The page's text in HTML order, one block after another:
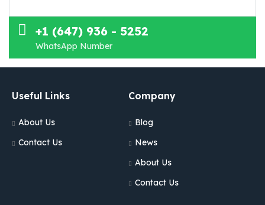
+1 (647) 936 - 5252
WhatsApp Number
Useful Links
About Us
Contact Us
Company
Blog
News
About Us
Contact Us